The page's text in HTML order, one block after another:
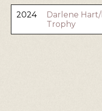
2024
Darlene
Trophy